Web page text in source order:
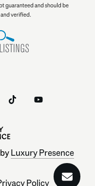
guaranteed and should be
verified.
Luxury Presence
Policy